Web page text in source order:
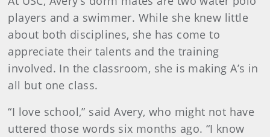
players and a swimmer. While she knew little
about both disciplines, she has come to
appreciate their talents and the training
involved. In the classroom, she is making A’s in
all but one class.
“I love school,” said Avery, who might not have
uttered those words six months ago. “I know